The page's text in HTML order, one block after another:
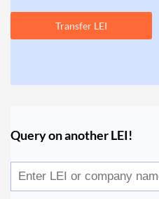
Transfer LEI
Query on another LEI!